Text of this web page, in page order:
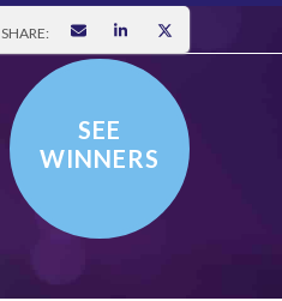
SHARE:
SEE
WINNERS